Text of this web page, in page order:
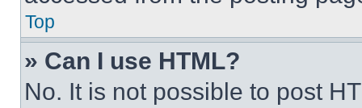
Top
» Can I use HTML?
No. It is not possible to post